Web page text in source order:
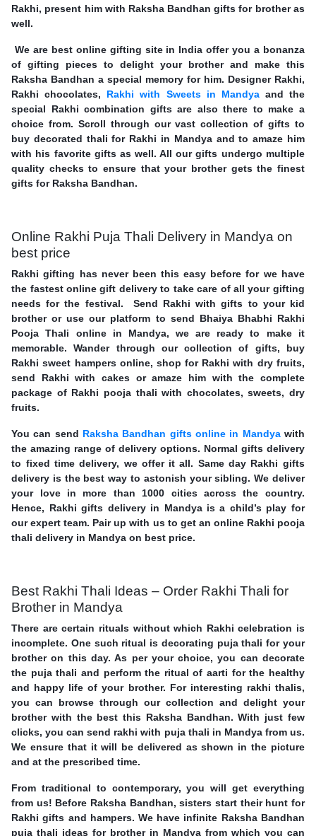
Rakhi, present him with Raksha Bandhan gifts for brother as
well.
We are best online gifting site in India offer you a bonanza
of gifting pieces to delight your brother and make this
Raksha Bandhan a special memory for him. Designer Rakhi,
Rakhi chocolates, Rakhi with Sweets in Mandyaand the
special Rakhi combination gifts are also there to make a
choice from. Scroll through our vast collection of gifts to
buy decorated thali for Rakhi in Mandya and to amaze him
with his favorite gifts as well. All our gifts undergo multiple
quality checks to ensure that your brother gets the finest
gifts for Raksha Bandhan.
Online Rakhi Puja Thali Delivery in Mandya on
best price
Rakhi gifting has never been this easy before for we have
the fastest online gift delivery to take care of all your gifting
needs for the festival. Send Rakhi with gifts to your kid
brother or use our platform to send Bhaiya Bhabhi Rakhi
Pooja Thali online in Mandya, we are ready to make it
memorable. Wander through our collection of gifts, buy
Rakhi sweet hampers online, shop for Rakhi with dry fruits,
send Rakhi with cakes or amaze him with the complete
package of Rakhi pooja thali with chocolates, sweets, dry
fruits.
You can send Raksha Bandhan gifts online in Mandyawith
the amazing range of delivery options. Normal gifts delivery
to fixed time delivery, we offer it all. Same day Rakhi gifts
delivery is the best way to astonish your sibling. We deliver
your love in more than 1000 cities across the country.
Hence, Rakhi gifts delivery in Mandya is a child’s play for
our expert team. Pair up with us to get an online Rakhi pooja
thali delivery in Mandya on best price.
Best Rakhi Thali Ideas – Order Rakhi Thali for
Brother in Mandya
There are certain rituals without which Rakhi celebration is
incomplete. One such ritual is decorating puja thali for your
brother on this day. As per your choice, you can decorate
the puja thali and perform the ritual of aarti for the healthy
and happy life of your brother. For interesting rakhi thalis,
you can browse through our collection and delight your
brother with the best this Raksha Bandhan. With just few
clicks, you can send rakhi with puja thali in Mandya from us.
We ensure that it will be delivered as shown in the picture
and at the prescribed time.
From traditional to contemporary, you will get everything
from us! Before Raksha Bandhan, sisters start their hunt for
Rakhi gifts and hampers. We have infinite Raksha Bandhan
puja thali ideas for brother in Mandya from which you can